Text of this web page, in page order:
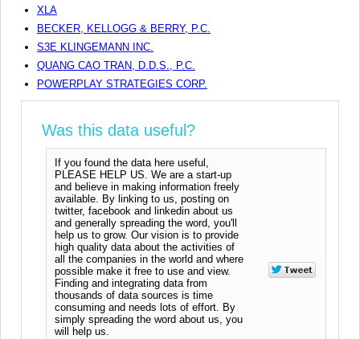
XLA
BECKER, KELLOGG & BERRY, P.C.
S3E KLINGEMANN INC.
QUANG CAO TRAN, D.D.S., P.C.
POWERPLAY STRATEGIES CORP.
Was this data useful?
If you found the data here useful,
PLEASE HELP US. We are a start-up
and believe in making information freely
available. By linking to us, posting on
twitter, facebook and linkedin about us
and generally spreading the word, you'll
help us to grow. Our vision is to provide
high quality data about the activities of
all the companies in the world and where
possible make it free to use and view.
Finding and integrating data from
thousands of data sources is time
consuming and needs lots of effort. By
simply spreading the word about us, you
will help us.